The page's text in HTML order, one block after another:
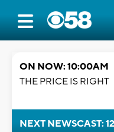
ON NOW: 10:00AM
THE PRICE IS RIGHT
NEXT NEWSCAST: